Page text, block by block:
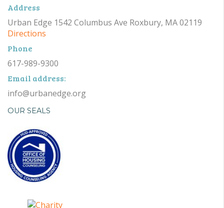
Address
Urban Edge 1542 Columbus Ave Roxbury, MA 02119
Directions
Phone
617-989-9300
Email address:
info@urbanedge.org
OUR SEALS